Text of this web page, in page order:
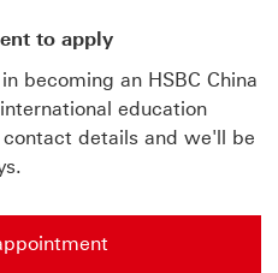
to apply
becoming an HSBC China
education
contact details and we'll be
link will open in a new